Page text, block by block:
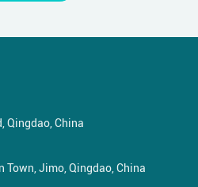
Qingdao, China
Town, Jimo, Qingdao, China